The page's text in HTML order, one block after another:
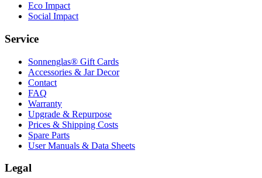
Eco Impact
Social Impact
Service
Sonnenglas® Gift Cards
Accessories & Jar Decor
Contact
FAQ
Warranty
Upgrade & Repurpose
Prices & Shipping Costs
Spare Parts
User Manuals & Data Sheets
Legal